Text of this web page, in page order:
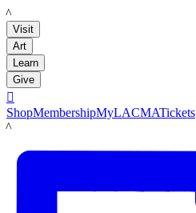
LACMA
Visit
Art
Learn
Give

ShopMembershipMyLACMATickets
LACMA